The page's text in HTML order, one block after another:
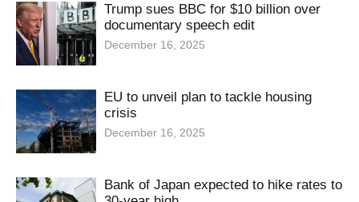
Trump sues BBC for $10 billion over
documentary speech edit
December 16, 2025
EU to unveil plan to tackle housing
crisis
December 16, 2025
Bank of Japan expected to hike rates to